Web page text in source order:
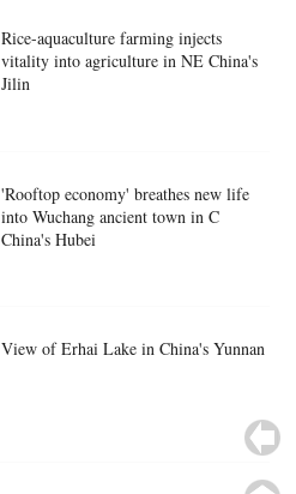
Rice-aquaculture farming injects
vitality into agriculture in NE China's
Jilin
'Rooftop economy' breathes new life
into Wuchang ancient town in C
China's Hubei
View of Erhai Lake in China's Yunnan